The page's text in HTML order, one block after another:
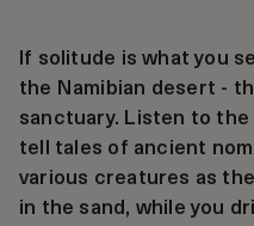
If solitude is what you
the Namibian desert -
sanctuary. Listen to
tell tales of ancient
various creatures as
in the sand, while you